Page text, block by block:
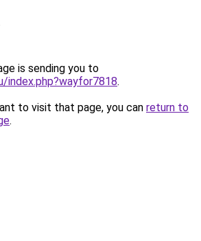
is sending you to
index.php?wayfor7818.
to visit that page, you can return to
.